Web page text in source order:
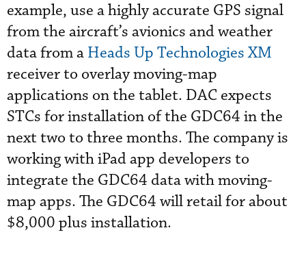
example, use a highly accurate GPS signal
from the aircraft’s avionics and weather
data from a Heads Up Technologies XM
receiver to overlay moving-map
applications on the tablet. DAC expects
STCs for installation of the GDC64 in the
next two to three months. The company is
working with iPad app developers to
integrate the GDC64 data with moving-
map apps. The GDC64 will retail for about
$8,000 plus installation.